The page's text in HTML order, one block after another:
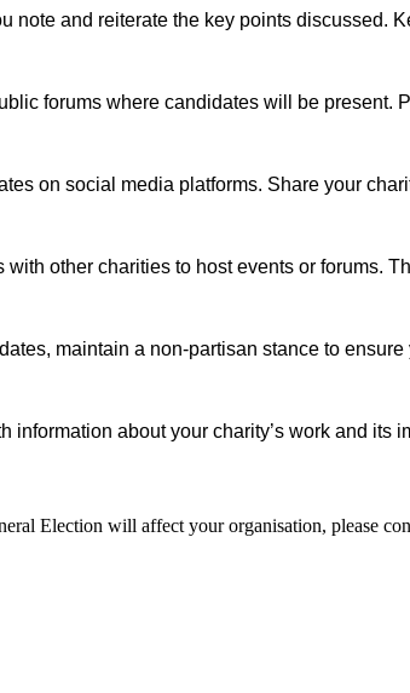
note and reiterate the key points discussed.
forums where candidates will be present.
on social media platforms. Share your
with other charities to host events or forums.
maintain a non-partisan stance to
information about your charity’s work and its
Election will affect your organisation, please